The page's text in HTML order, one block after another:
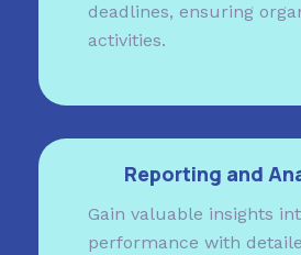
deadlines, ensuring
activities.
Reporting and
Gain valuable insights
performance with